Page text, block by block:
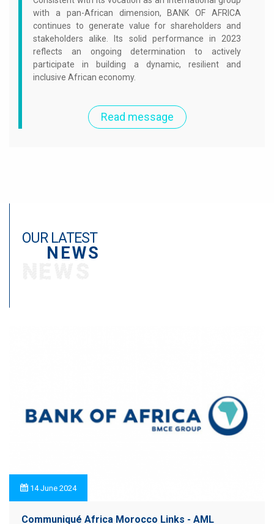
with a pan-African dimension, BANK OF AFRICA
continues to generate value for shareholders and
stakeholders alike. Its solid performance in 2023
reflects an ongoing determination to actively
participate in building a dynamic, resilient and
inclusive African economy.
Read message
OUR LATEST
NEWS
14 June 2024
Communiqué Africa Morocco Links - AML